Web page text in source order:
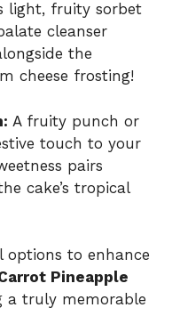
light, fruity sorbet
cleanser
the
cheese frosting!
A fruity punch or
touch to your
pairs
cake’s tropical
options to enhance
Pineapple
a truly memorable